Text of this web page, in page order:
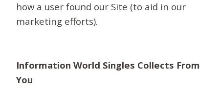
how a user found our Site (to aid in our
marketing efforts).
Information World Singles Collects From
You